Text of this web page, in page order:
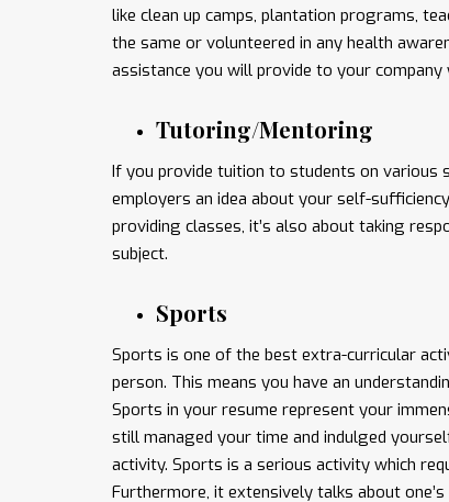
like clean up camps, plantation programs,
the same or volunteered in any health
assistance you will provide to your
Tutoring/Mentoring
If you provide tuition to students on various
employers an idea about your self-
providing classes, it’s also about taking
subject.
Sports
Sports is one of the best extra-curricular
person. This means you have an
Sports in your resume represent your
still managed your time and indulged
activity. Sports is a serious activity which
Furthermore, it extensively talks about